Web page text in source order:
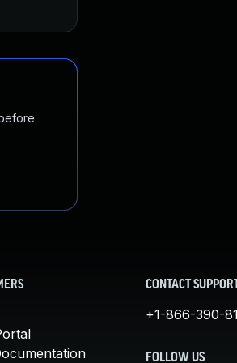
CONTACT SUPPORT
+1-866-390-
FOLLOW US